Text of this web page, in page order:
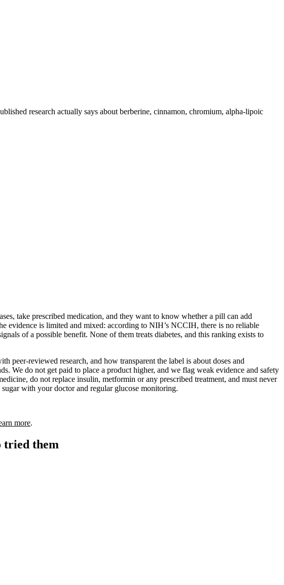
research actually says about berberine, cinnamon, chromium, alpha-lipoic
take prescribed medication, and they want to know whether a pill can add
evidence is limited and mixed: according to NIH’s NCCIH, there is no reliable
of a possible benefit. None of them treats diabetes, and this ranking exists to
peer-reviewed research, and how transparent the label is about doses and
We do not get paid to place a product higher, and we flag weak evidence and safety
do not replace insulin, metformin or any prescribed treatment, and must never
with your doctor and regular glucose monitoring.
more.
tried them